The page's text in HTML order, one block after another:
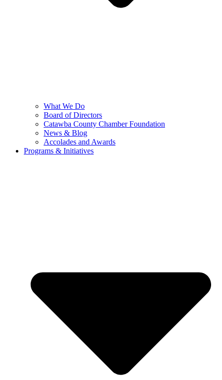
What We Do
Board of Directors
Catawba County Chamber Foundation
News & Blog
Accolades and Awards
Programs & Initiatives